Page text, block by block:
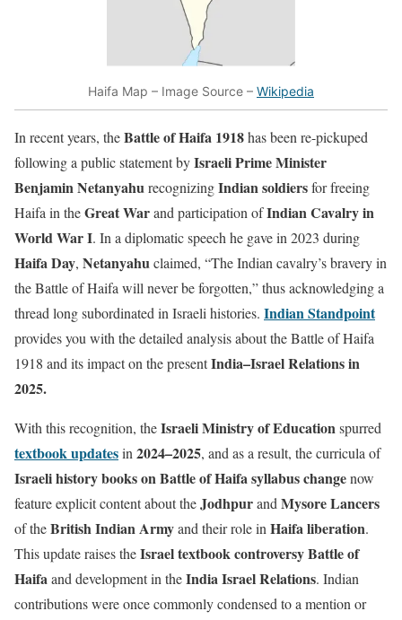
Haifa Map – Image Source – Wikipedia
In recent years, theBattle of Haifa 1918has been re-pickuped
following a public statement byIsraeli Prime Minister
Benjamin NetanyahurecognizingIndian soldiersfor freeing
Haifa in theGreat Warand participation ofIndian Cavalry in
World War I. In a diplomatic speech he gave in 2023 during
Haifa Day, Netanyahuclaimed, “The Indian cavalry’s bravery in
the Battle of Haifa will never be forgotten,” thus acknowledging a
thread long subordinated in Israeli histories. Indian Standpoint
provides you with the detailed analysis about the Battle of Haifa
1918 and its impact on the presentIndia–Israel Relations in
2025.
With this recognition, theIsraeli Ministry of Educationspurred
textbook updatesin2024–2025, and as a result, the curricula of
Israeli history books onBattle of Haifa syllabus changenow
feature explicit content about theJodhpurandMysore Lancers
of theBritish Indian Armyand their role inHaifa liberation.
This update raises theIsrael textbook controversy Battle of
Haifaand development in theIndia Israel Relations. Indian
contributions were once commonly condensed to a mention or